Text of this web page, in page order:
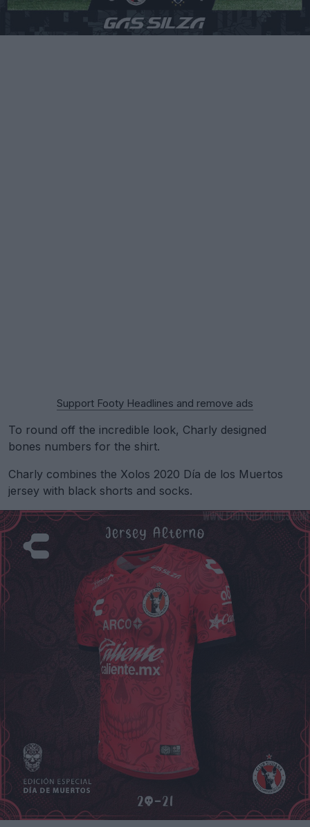
Support Footy Headlines and remove ads
To round off the incredible look, Charly designed
bones numbers for the shirt.
Charly combines the Xolos 2020 Día de los Muertos
jersey with black shorts and socks.